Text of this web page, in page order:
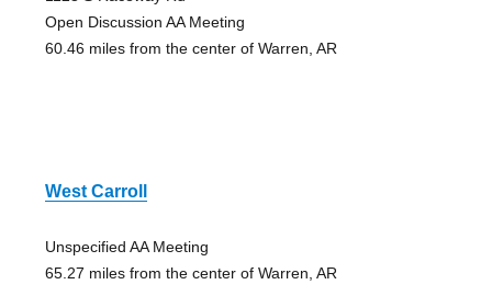
Open Discussion AA Meeting
60.46 miles from the center of Warren, AR
West Carroll
Unspecified AA Meeting
65.27 miles from the center of Warren, AR